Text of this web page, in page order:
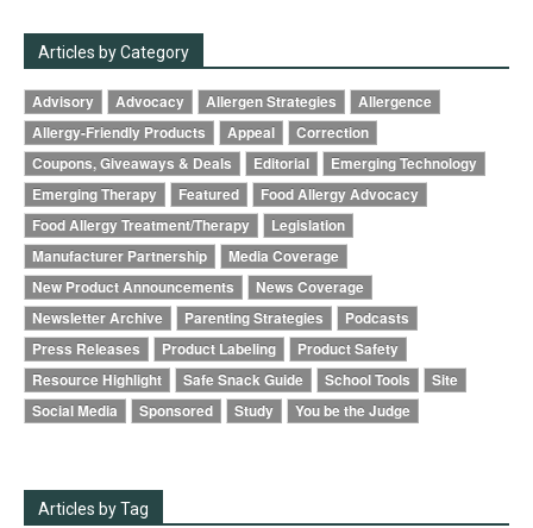
Articles by Category
Advisory Advocacy Allergen Strategies
Allergence
Allergy-Friendly Products
Appeal
Correction
Coupons, Giveaways & Deals
Editorial
Emerging Technology
Emerging Therapy
Featured
Food Allergy Advocacy
Food Allergy Treatment/Therapy
Legislation
Manufacturer Partnership
Media Coverage
New Product Announcements
News Coverage
Newsletter Archive
Parenting Strategies
Podcasts
Press Releases
Product Labeling
Product Safety
Resource Highlight
Safe Snack Guide School Tools
Site
Social Media
Sponsored Study You be the Judge
Articles by Tag